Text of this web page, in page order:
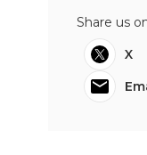
Share us
X